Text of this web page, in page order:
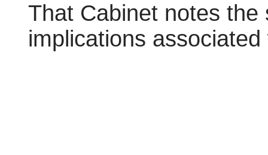
That Cabinet notes
implications